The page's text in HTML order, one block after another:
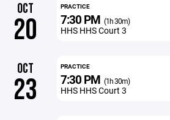
OCT
20
PRACTICE
7:30 PM (1h 30m)
HHS HHS Court 3
OCT
23
PRACTICE
7:30 PM (1h 30m)
HHS HHS Court 3